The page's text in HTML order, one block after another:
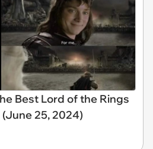
Best Lord of the Rings
25, 2024)